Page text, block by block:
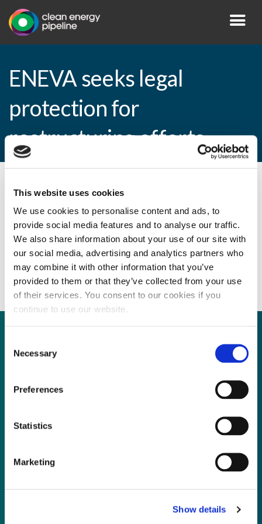
This website uses cookies
We use cookies to personalise content and ads, to
provide social media features and to analyse our traffic.
We also share information about your use of our site with
our social media, advertising and analytics partners who
may combine it with other information that you’ve
provided to them or that they’ve collected from your use
of their services. You consent to our cookies if you
continue to use our website.
Selection
Necessary
Preferences
Statistics
Marketing
Show details
ENEVA seeks legal
protection for
restructuring efforts
By CEP Staff • 10 December 2014 in
ENEVA seeks legal protection for
restructuring efforts
Not already a subscriber?
As a subscriber, you have reached this page
because you are not logged in.